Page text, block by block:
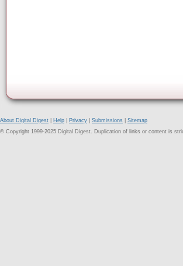
About Digital Digest Help Privacy Submissions
Sitemap
© Copyright 1999-2025 Digital Digest. Duplication of links or content is